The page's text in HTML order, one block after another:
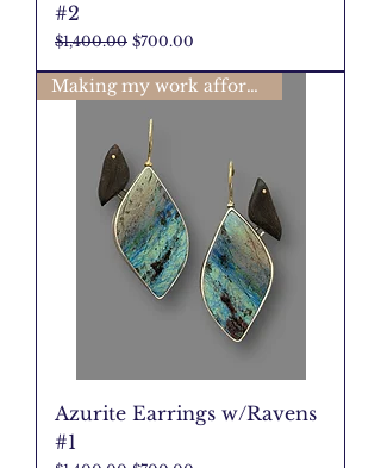
#2
Regular Price
$1,400.00 Sale Price
$700.00
Making my work affordable🩷
Azurite Earrings w/Ravens
#1